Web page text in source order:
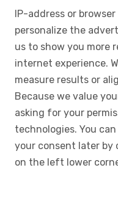
IP-address or
personalize the
us to show you more
internet experience.
measure results or
Because we value
asking for your
technologies. You
your consent later
on the left lower